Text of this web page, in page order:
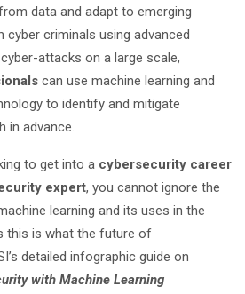
data and adapt to emerging
cyber criminals using advanced
attacks on a large scale,
can use machine learning and
to identify and mitigate
in advance.
to get into a cybersecurity career
expert, you cannot ignore the
learning and its uses in the
this is what the future of
detailed infographic guide on
with Machine Learning